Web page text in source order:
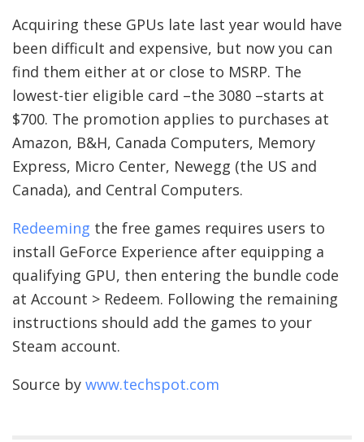
Acquiring these GPUs late last year would have
been difficult and expensive, but now you can
find them either at or close to MSRP. The
lowest-tier eligible card –the 3080 –starts at
$700. The promotion applies to purchases at
Amazon, B&H, Canada Computers, Memory
Express, Micro Center, Newegg (the US and
Canada), and Central Computers.
Redeeming the free games requires users to
install GeForce Experience after equipping a
qualifying GPU, then entering the bundle code
at Account > Redeem. Following the remaining
instructions should add the games to your
Steam account.
Source by www.techspot.com